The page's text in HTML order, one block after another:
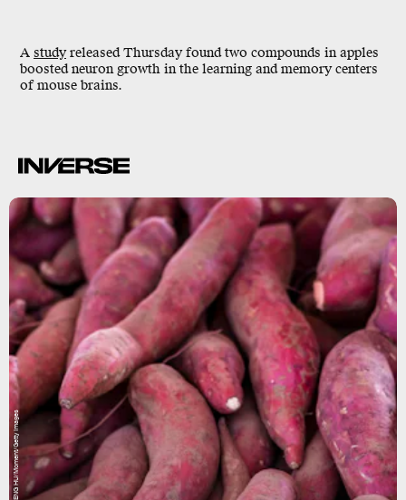
A studyreleased Thursday found two compounds in apples
boosted neuron growth in the learning and memory centers
of mouse brains.
HUIZENG HU/Moment/Getty Images